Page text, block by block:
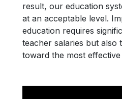
result, our education
at an acceptable level.
education requires
teacher salaries but also
toward the most